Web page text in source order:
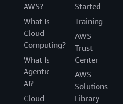
AWS?
What Is
Cloud
Computing?
What Is
Agentic
AI?
Cloud
Started
Training
AWS
Trust
Center
AWS
Solutions
Library